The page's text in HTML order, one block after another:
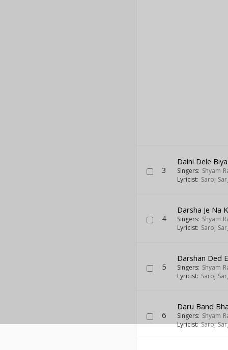
3
Daini Dele Biya
Singers: Shyam
Lyricist: Saroj
4
Darsha Je Na
Singers: Shyam
Lyricist: Saroj
5
Darshan Ded
Singers: Shyam
Lyricist: Saroj
6
Daru Band
Singers: Shyam
Lyricist:Saroj